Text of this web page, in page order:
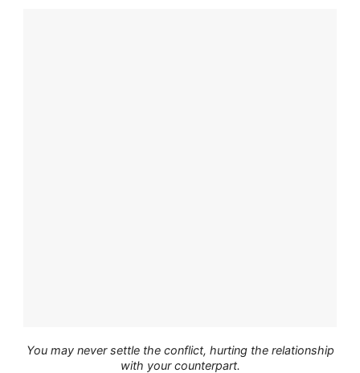
You may never settle the conflict, hurting the relationship
with your counterpart.